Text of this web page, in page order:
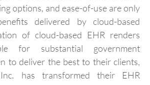
options, and ease-of-use are only
delivered by cloud-based
of cloud-based EHR renders
for substantial government
to deliver the best to their clients,
has transformed their EHR